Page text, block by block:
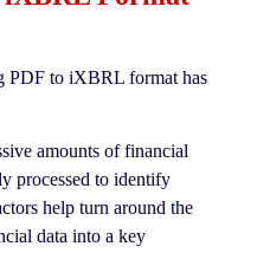
PDF to iXBRL format has
amounts of financial
processed to identify
help turn around the
data into a key